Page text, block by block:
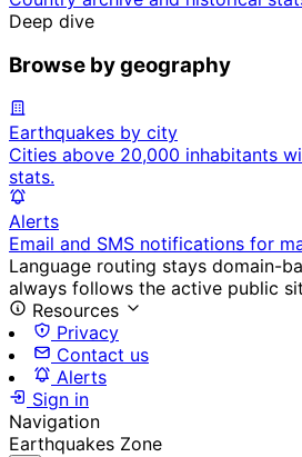
Deep dive
Browse by geography
Earthquakes by city
Cities above 20,000 inhabitants
stats.
Alerts
Email and SMS notifications for
Language routing stays domain-
always follows the active public
Resources
Privacy
Contact us
Alerts
Sign in
Navigation
Earthquakes Zone